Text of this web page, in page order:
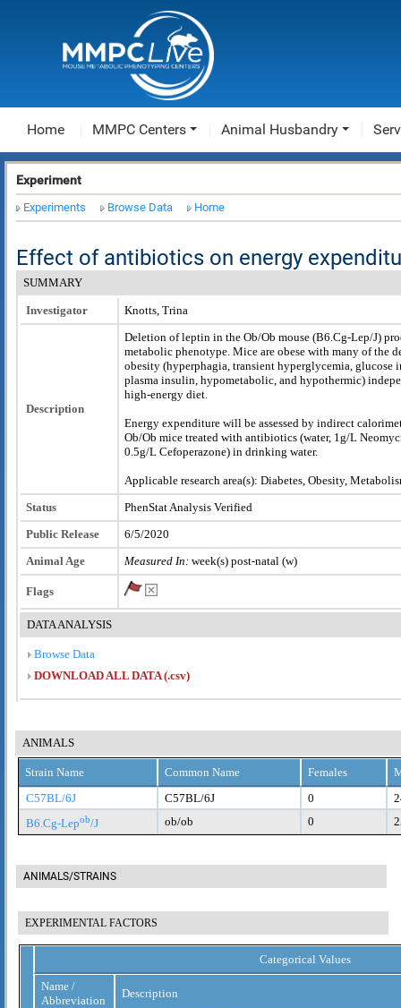
Home MMPC Centers Animal Husbandry
Experiment
Experiments Browse Data Home
Effect of antibiotics on energy
SUMMARY
Investigator Knotts, Trina
Description
Deletion of leptin in the Ob/Ob mouse (B6.Cg-Lep/J)
metabolic phenotype. Mice are obese with many of the
obesity (hyperphagia, transient hyperglycemia, glucose
plasma insulin, hypometabolic, and hypothermic)
high-energy diet.
Energy expenditure will be assessed by indirect
Ob/Ob mice treated with antibiotics (water, 1g/L
0.5g/L Cefoperazone) in drinking water.
Applicable research area(s): Diabetes, Obesity,
Status
PhenStat Analysis Verified
Public Release
6/5/2020
Animal Age
Measured In: week(s) post-natal (w)
Flags
DATA ANALYSIS
Browse Data
DOWNLOAD ALL DATA (.csv)
ANIMALS
Strain Name Common Name Females
C57BL/6J
C57BL/6J 0
B6.Cg-Lepob/J ob/ob 0
ANIMALS/STRAINS
EXPERIMENTAL FACTORS
Categorical Values
Name /
Abbreviation
Description